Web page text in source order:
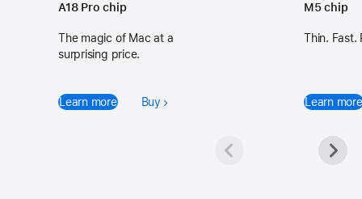
A18 Pro chip
Citrus,
and
The magic of Mac at a
surprising price.
Learn more Buy
M5 chip
Silver,
Midnight
Thin. Fast.
Learn more